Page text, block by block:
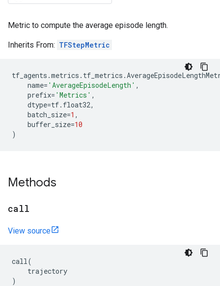
Metric to compute the average episode length.
Inherits From: TFStepMetric
tf_agents .metrics . tf_metrics .
name= 'AverageEpisodeLength' ,
prefix= 'Metrics' ,
dtype=tf. float32,
batch_size=1 ,
buffer_size=10
)
Methods
call
View source
call(
trajectory
)